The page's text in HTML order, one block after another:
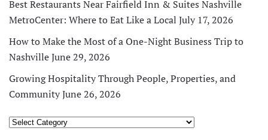
Best Restaurants Near Fairfield Inn & Suites Nashville
MetroCenter: Where to Eat Like a Local July 17, 2026
How to Make the Most of a One-Night Business Trip to
NashvilleJune 29, 2026
Growing Hospitality Through People, Properties, and
CommunityJune 26, 2026
Categories